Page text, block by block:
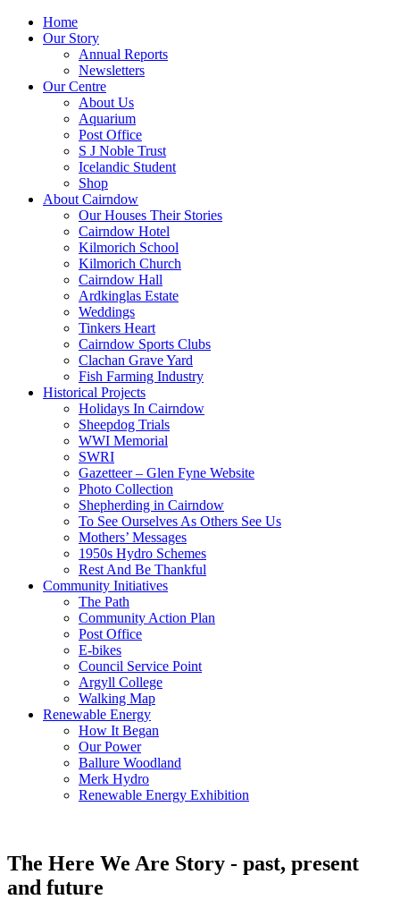
Home
Our Story
Annual Reports
Newsletters
Our Centre
About Us
Aquarium
Post Office
S J Noble Trust
Icelandic Student
Shop
About Cairndow
Our Houses Their Stories
Cairndow Hotel
Kilmorich School
Kilmorich Church
Cairndow Hall
Ardkinglas Estate
Weddings
Tinkers Heart
Cairndow Sports Clubs
Clachan Grave Yard
Fish Farming Industry
Historical Projects
Holidays In Cairndow
Sheepdog Trials
WWI Memorial
SWRI
Gazetteer – Glen Fyne Website
Photo Collection
Shepherding in Cairndow
To See Ourselves As Others See Us
Mothers’ Messages
1950s Hydro Schemes
Rest And Be Thankful
Community Initiatives
The Path
Community Action Plan
Post Office
E-bikes
Council Service Point
Argyll College
Walking Map
Renewable Energy
How It Began
Our Power
Ballure Woodland
Merk Hydro
Renewable Energy Exhibition
The Here We Are Story - past, present
and future